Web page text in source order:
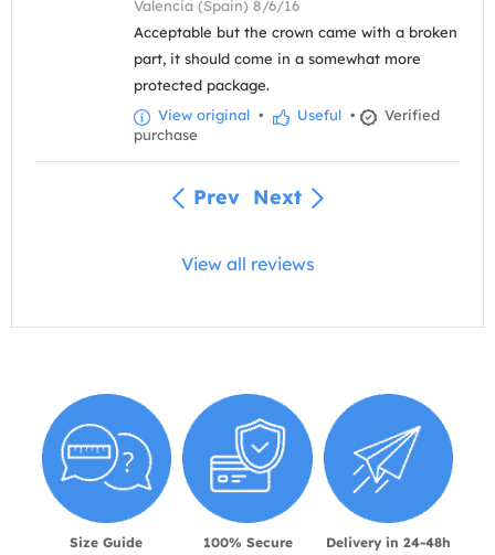
Valencia (Spain) 8/6/16
Acceptable but the crown came with a broken
part, it should come in a somewhat more
protected package.
View original • Useful •
Verified
purchase
Prev Next
View all reviews
Size Guide
100% Secure
Delivery in 24-48h